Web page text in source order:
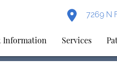
7269 N
Information Services